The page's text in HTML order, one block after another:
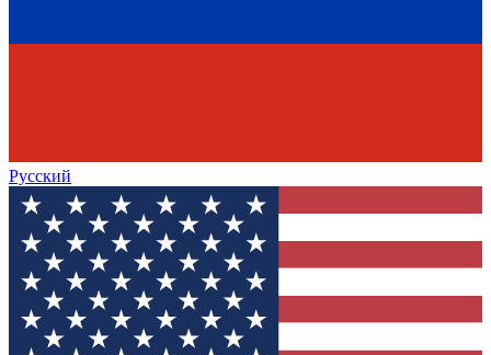
Русский